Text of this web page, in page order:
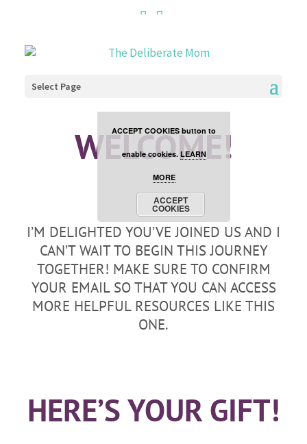
Select Page
WELCOME!
I’M DELIGHTED YOU’VE JOINED US AND I
CAN’T WAIT TO BEGIN THIS JOURNEY
TOGETHER! MAKE SURE TO CONFIRM
YOUR EMAIL SO THAT YOU CAN ACCESS
MORE HELPFUL RESOURCES LIKE THIS
ONE.
HERE’S YOUR GIFT!
ACCEPT COOKIES button to
enable cookies. LEARN
MORE
ACCEPT
COOKIES